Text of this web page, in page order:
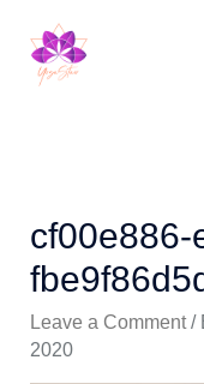
content
cf00e886-
Leave a Comment /
2020